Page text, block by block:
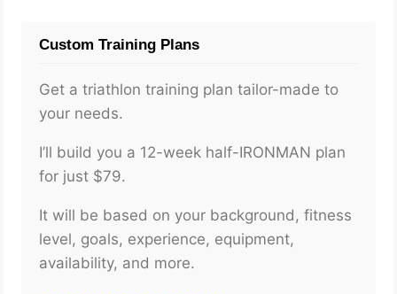
Custom Training Plans
Get a triathlon training plan tailor-made to
your needs.
I’ll build you a 12-week half-IRONMAN plan
for just $79.
It will be based on your background, fitness
level, goals, experience, equipment,
availability, and more.